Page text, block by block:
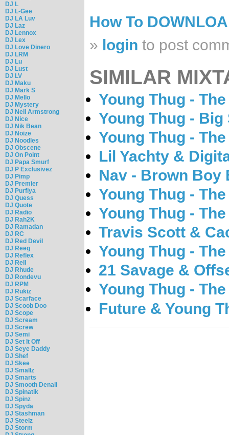
DJ L
DJ L-Gee
DJ LA Luv
DJ Laz
DJ Lennox
DJ Lex
DJ Love Dinero
DJ LRM
DJ Lu
DJ Lust
DJ LV
DJ Maku
DJ Mark S
DJ Mello
DJ Mystery
DJ Neil Armstrong
DJ Nice
DJ Nik Bean
DJ Noize
DJ Noodles
DJ Obscene
DJ On Point
DJ Papa Smurf
DJ P Exclusivez
DJ Pimp
DJ Premier
DJ Purfiya
DJ Quess
DJ Quote
DJ Radio
DJ Rah2K
DJ Ramadan
DJ RC
DJ Red Devil
DJ Reeg
DJ Reflex
DJ Rell
DJ Rhude
DJ Rondevu
DJ RPM
DJ Rukiz
DJ Scarface
DJ Scoob Doo
DJ Scope
DJ Scream
DJ Screw
DJ Semi
DJ Set It Off
DJ Seye Daddy
DJ Shef
DJ Skee
DJ Smallz
DJ Smarts
DJ Smooth Denali
DJ Spinatik
DJ Spinz
DJ Spyda
DJ Stashman
DJ Steelz
DJ Storm
How To
» login to post
SIMILAR
Young Thug -
Young Thug - Big
Young Thug -
Lil Yachty &
Nav - Brown Boy
Young Thug -
Young Thug -
Travis Scott &
Young Thug -
21 Savage &
Young Thug -
Future & Young